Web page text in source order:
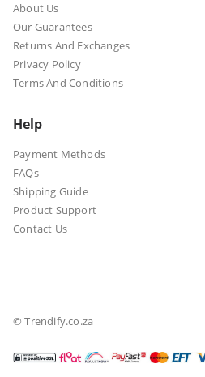
About Us
Our Guarantees
Returns And Exchanges
Privacy Policy
Terms And Conditions
Help
Payment Methods
FAQs
Shipping Guide
Product Support
Contact Us
© Trendify.co.za